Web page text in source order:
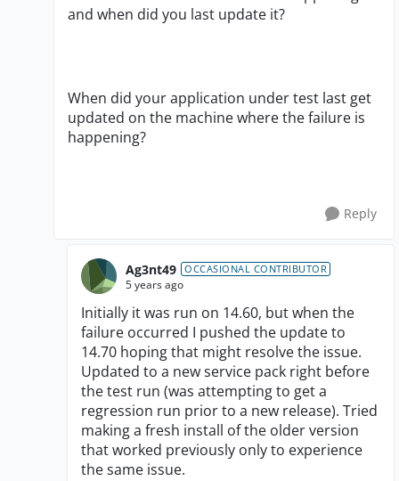
and when did you last update it?
When did your application under test last get
updated on the machine where the failure is
happening?
Reply
Ag3nt49 OCCASIONAL CONTRIBUTOR
5 years ago
Initially it was run on 14.60, but when the
failure occurred I pushed the update to
14.70 hoping that might resolve the issue.
Updated to a new service pack right before
the test run (was attempting to get a
regression run prior to a new release). Tried
making a fresh install of the older version
that worked previously only to experience
the same issue.